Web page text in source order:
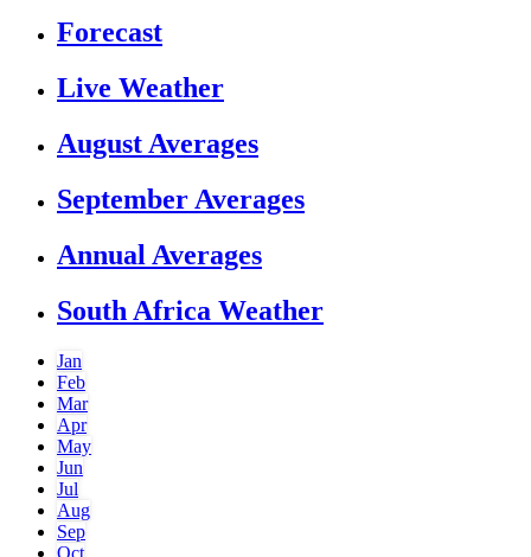
Forecast
Live Weather
August Averages
September Averages
Annual Averages
South Africa Weather
Jan
Feb
Mar
Apr
May
Jun
Jul
Aug
Sep
Oct